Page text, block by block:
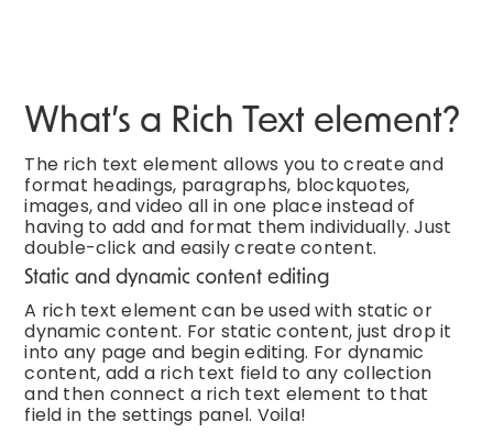
What’s a Rich Text element?
The rich text element allows you to create and
format headings, paragraphs, blockquotes,
images, and video all in one place instead of
having to add and format them individually. Just
double-click and easily create content.
Static and dynamic content editing
A rich text element can be used with static or
dynamic content. For static content, just drop it
into any page and begin editing. For dynamic
content, add a rich text field to any collection
and then connect a rich text element to that
field in the settings panel. Voila!